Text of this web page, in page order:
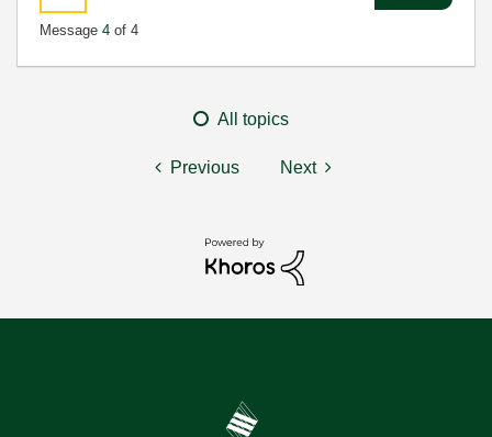
Message 4 of 4
All topics
Previous Next